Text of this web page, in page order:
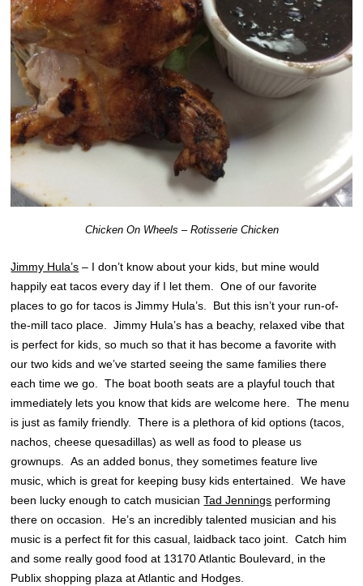
Chicken On Wheels – Rotisserie Chicken
Jimmy Hula’s – I don’t know about your kids, but mine would
happily eat tacos every day if I let them. One of our favorite
places to go for tacos is Jimmy Hula’s. But this isn’t your run-of-
the-mill taco place. Jimmy Hula’s has a beachy, relaxed vibe that
is perfect for kids, so much so that it has become a favorite with
our two kids and we’ve started seeing the same families there
each time we go. The boat booth seats are a playful touch that
immediately lets you know that kids are welcome here. The menu
is just as family friendly. There is a plethora of kid options (tacos,
nachos, cheese quesadillas) as well as food to please us
grownups. As an added bonus, they sometimes feature live
music, which is great for keeping busy kids entertained. We have
been lucky enough to catch musicianTad Jennings performing
there on occasion. He’s an incredibly talented musician and his
music is a perfect fit for this casual, laidback taco joint. Catch him
and some really good food at 13170 Atlantic Boulevard, in the
Publix shopping plaza at Atlantic and Hodges.